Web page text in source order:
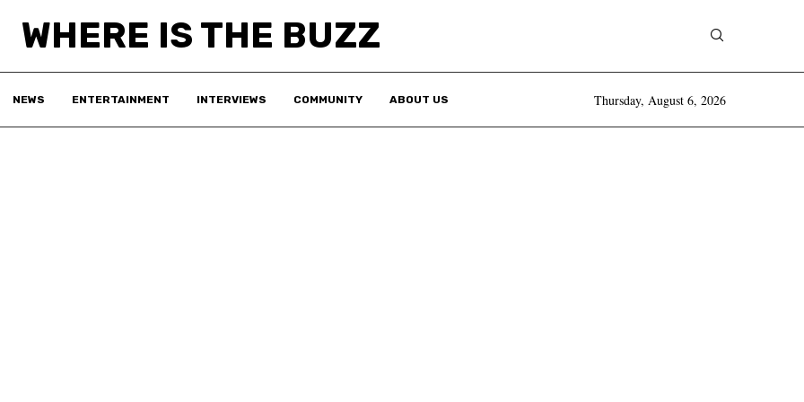
WHERE IS THE BUZZ
NEWS ENTERTAINMENT INTERVIEWS COMMUNITY ABOUT US Thursday, August 6, 2026